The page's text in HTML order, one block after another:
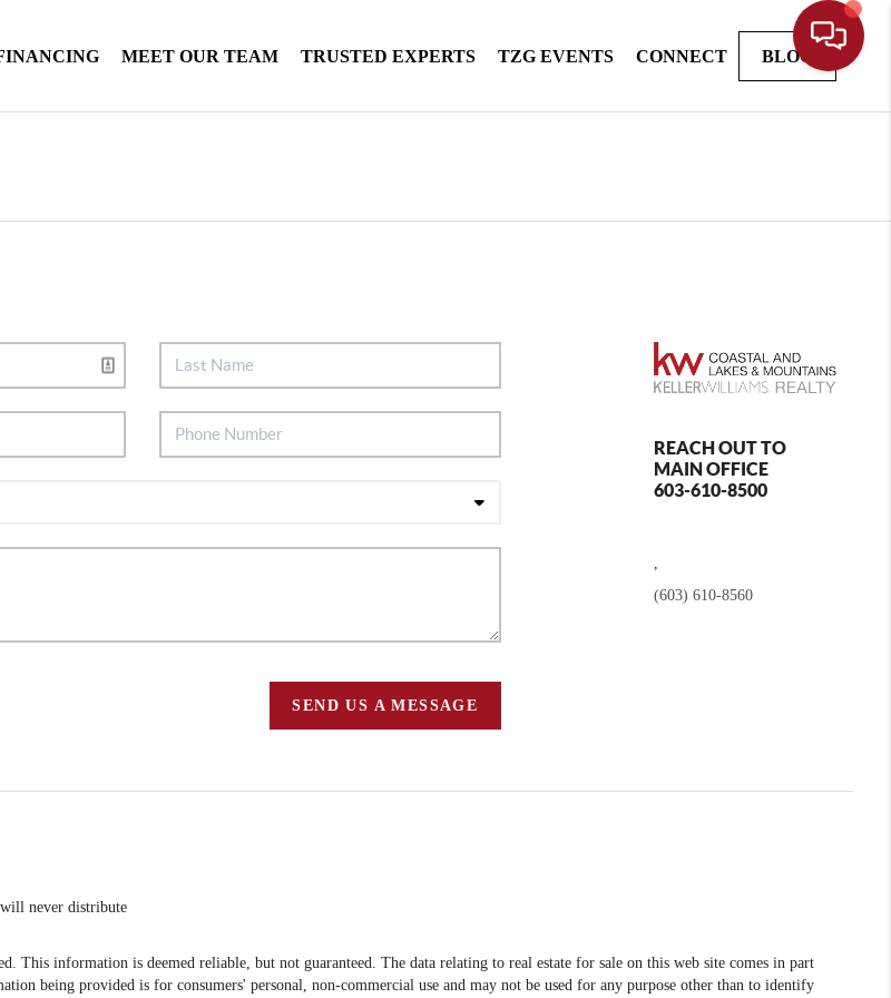
MEET OUR TEAM TRUSTED EXPERTS TZG EVENTS CONNECT BLOG
SEND US A MESSAGE
REACH OUT TO
MAIN OFFICE
603-610-8500
(603) 610-8560
never distribute
This information is deemed reliable, but not guaranteed. The data relating to real estate for sale on this web site comes in part
being provided is for consumers' personal, non-commercial use and may not be used for any purpose other than to identify